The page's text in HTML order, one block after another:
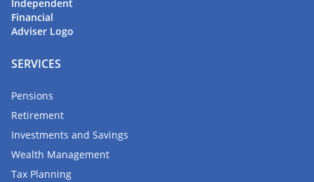
SERVICES
Pensions
Retirement
Investments and Savings
Wealth Management
Tax Planning